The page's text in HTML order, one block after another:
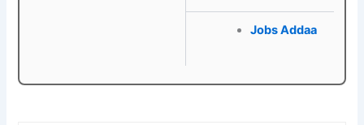
Jobs Addaa